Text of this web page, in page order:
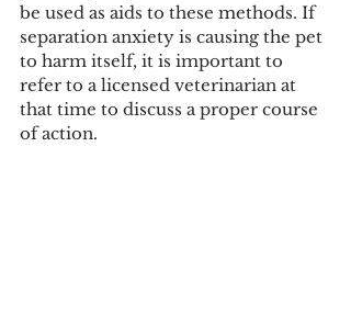
be used as aids to these methods. If
separation anxiety is causing the pet
to harm itself, it is important to
refer to a licensed veterinarian at
that time to discuss a proper course
of action.